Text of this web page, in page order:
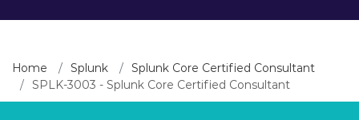
Home Splunk
Splunk Core Certified Consultant
SPLK-3003 - Splunk Core Certified Consultant